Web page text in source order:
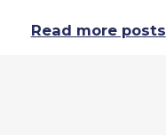
Read more posts